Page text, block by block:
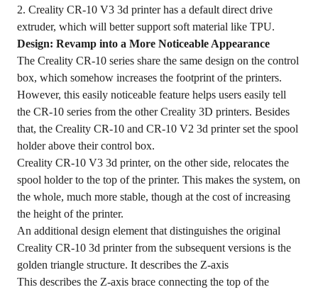
2. Creality CR-10 V3 3d printer has a default direct drive
extruder, which will better support soft material like TPU.
Design: Revamp into a More Noticeable Appearance
The Creality CR-10 series share the same design on the control
box, which somehow increases the footprint of the printers.
However, this easily noticeable feature helps users easily tell
the CR-10 series from the other Creality 3D printers. Besides
that, the Creality CR-10 and CR-10 V2 3d printer set the spool
holder above their control box.
Creality CR-10 V3 3d printer, on the other side, relocates the
spool holder to the top of the printer. This makes the system, on
the whole, much more stable, though at the cost of increasing
the height of the printer.
An additional design element that distinguishes the original
Creality CR-10 3d printer from the subsequent versions is the
golden triangle structure. It describes the Z-axis
This describes the Z-axis brace connecting the top of the